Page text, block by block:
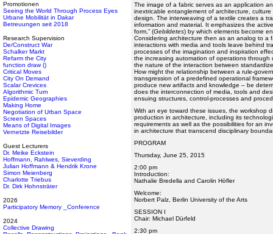
Promotionen
Seeing the World Through Process Eyes
Urbane Mobilität in Dakar
Betreuungen seit 2018
Research Supervision
De/Construct War
Schalker Markt
Refarm the City
function draw ()
Critical Moves
City On Demand
Scalar Crevices
Algorithmic Turn
Epidemic Geographies
Making Home
Negotiation of Urban Space
Screen Spaces
Means of Digital Images
Vernetzte Reisebilder
Guest Lecturers
Dr. Meike Eckstein
Hoffmann, Rahlwes, Sieverding
Julian Hoffmann & Hendrik Krone
Simon Meienberg
Charlotte Triebus
Dr. Dirk Hohnsträter
2026
Participatory Memory _Conference
2024
Collective Drawing
The image of a fabric serves as an application
inextricable entanglement of architecture,
design. The interweaving of a textile creates a
information and material. It emphasizes the
form,” (Gebildetes) by which elements become
Considering architecture then as an analog to a
interactions with media and tools leave behind
processes of the imagination and inspiration
the increasing automation of operations through
the nature of the interaction between
How might the relationship between a rule-
transgression of a predefined operational
produce new artifacts and knowledge – be
does the interconnection of media, tools and
ensuing structures, control-processes and
With an eye toward these issues, the workshop
production in architecture, including its
requirements as well as the possibilities for an
in architecture that transcend disciplinary
PROGRAM
Thursday, June 25, 2015
2:00 pm
Introduction:
Nathalie Bredella and Carolin Höfler
Welcome:
Norbert Palz, Berlin University of the Arts
SESSION I
Chair: Michael Dürfeld
2:30 pm